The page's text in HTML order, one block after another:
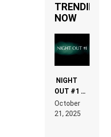
TRENDING
NOW
NIGHT
OUT #1 –
RDV IN
LAND:
October
21, 2025